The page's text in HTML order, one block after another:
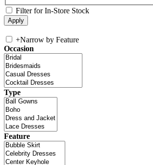
Filter for In-Store Stock
+Narrow by Feature
Occasion
Type
Feature